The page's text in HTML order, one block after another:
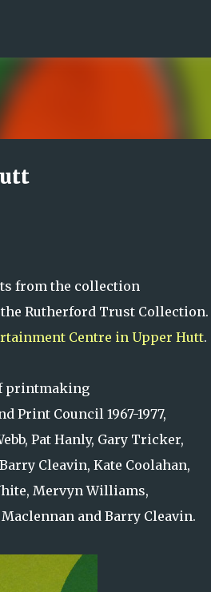
from the collection
Rutherford Trust Collection.
Centre in Upper Hutt.
printmaking
Print Council 1967-1977,
Pat Hanly, Gary Tricker,
Cleavin, Kate Coolahan,
Mervyn Williams,
and Barry Cleavin.